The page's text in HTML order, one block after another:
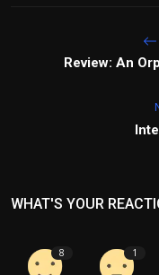
Review: An
WHAT'S YOUR
8 1